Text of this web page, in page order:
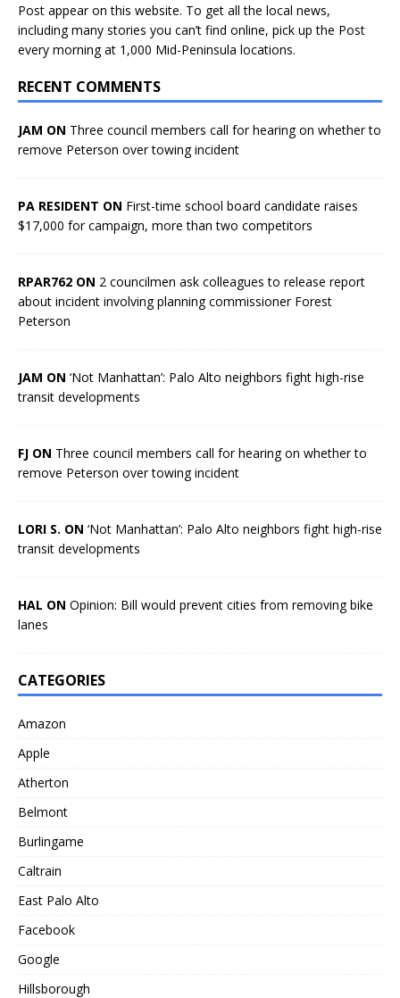
Post appear on this website. To get all the local news,
including many stories you can’t find online, pick up the Post
every morning at 1,000 Mid-Peninsula locations.
RECENT COMMENTS
JAM ON Three council members call for hearing on whether to
remove Peterson over towing incident
PA RESIDENT ON First-time school board candidate raises
$17,000 for campaign, more than two competitors
RPAR762 ON 2 councilmen ask colleagues to release report
about incident involving planning commissioner Forest
Peterson
JAM ON ‘Not Manhattan’: Palo Alto neighbors fight high-rise
transit developments
FJ ON Three council members call for hearing on whether to
remove Peterson over towing incident
LORI S. ON ‘Not Manhattan’: Palo Alto neighbors fight high-rise
transit developments
HAL ON Opinion: Bill would prevent cities from removing bike
lanes
CATEGORIES
Amazon
Apple
Atherton
Belmont
Burlingame
Caltrain
East Palo Alto
Facebook
Google
Hillsborough